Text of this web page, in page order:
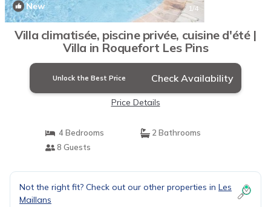
New 1/4
Villa climatisée, piscine privée, cuisine d'été |
Villa in Roquefort Les Pins
Unlock the Best Price Check Availability
Price Details
4 Bedrooms
2 Bathrooms
8 Guests
Not the right fit? Check out our other properties in Les
Maillans